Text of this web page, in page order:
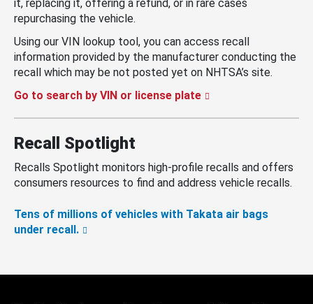
it, replacing it, offering a refund, or in rare cases
repurchasing the vehicle.
Using our VIN lookup tool, you can access recall
information provided by the manufacturer conducting the
recall which may be not posted yet on NHTSA’s site.
Go to search by VIN or license plate
Recall Spotlight
Recalls Spotlight monitors high-profile recalls and offers
consumers resources to find and address vehicle recalls.
Tens of millions of vehicles with Takata air bags
under recall.